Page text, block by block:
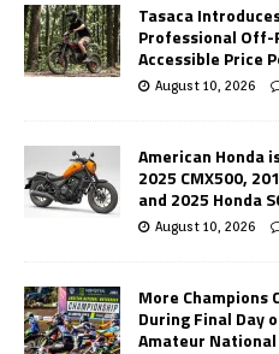
Tasaca
Professional Off-
Accessible Price
August 10, 2026
American Honda
2025 CMX500,
and 2025 Honda
August 10, 2026
More Champions
During Final Day
Amateur